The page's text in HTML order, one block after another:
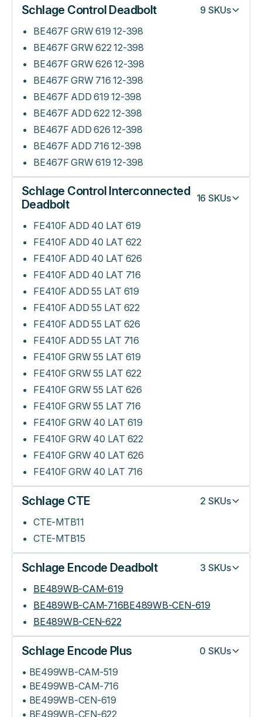
Schlage Control Deadbolt 9 SKUs
BE467F GRW 619 12-398
BE467F GRW 622 12-398
BE467F GRW 626 12-398
BE467F GRW 716 12-398
BE467F ADD 619 12-398
BE467F ADD 622 12-398
BE467F ADD 626 12-398
BE467F ADD 716 12-398
BE467F GRW 619 12-398
Schlage Control Interconnected
Deadbolt
16 SKUs
FE410F ADD 40 LAT 619
FE410F ADD 40 LAT 622
FE410F ADD 40 LAT 626
FE410F ADD 40 LAT 716
FE410F ADD 55 LAT 619
FE410F ADD 55 LAT 622
FE410F ADD 55 LAT 626
FE410F ADD 55 LAT 716
FE410F GRW 55 LAT 619
FE410F GRW 55 LAT 622
FE410F GRW 55 LAT 626
FE410F GRW 55 LAT 716
FE410F GRW 40 LAT 619
FE410F GRW 40 LAT 622
FE410F GRW 40 LAT 626
FE410F GRW 40 LAT 716
Schlage CTE 2 SKUs
CTE-MTB11
CTE-MTB15
Schlage Encode Deadbolt 3 SKUs
BE489WB-CAM-619
BE489WB-CAM-716BE489WB-CEN-619
BE489WB-CEN-622
Schlage Encode Plus 0 SKUs
• BE499WB-CAM-519
• BE499WB-CAM-716
• BE499WB-CEN-619
• BE499WB-CEN-622